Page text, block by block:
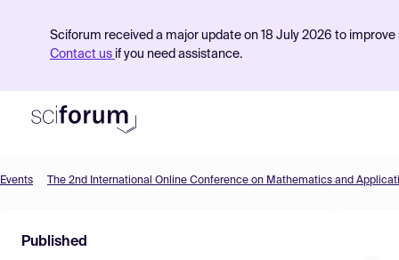
Sciforum received a major update on 18 July 2026 to
Contact us if you need assistance.
Find Events
Events The 2nd International Online Conference on Mathematics and
Published